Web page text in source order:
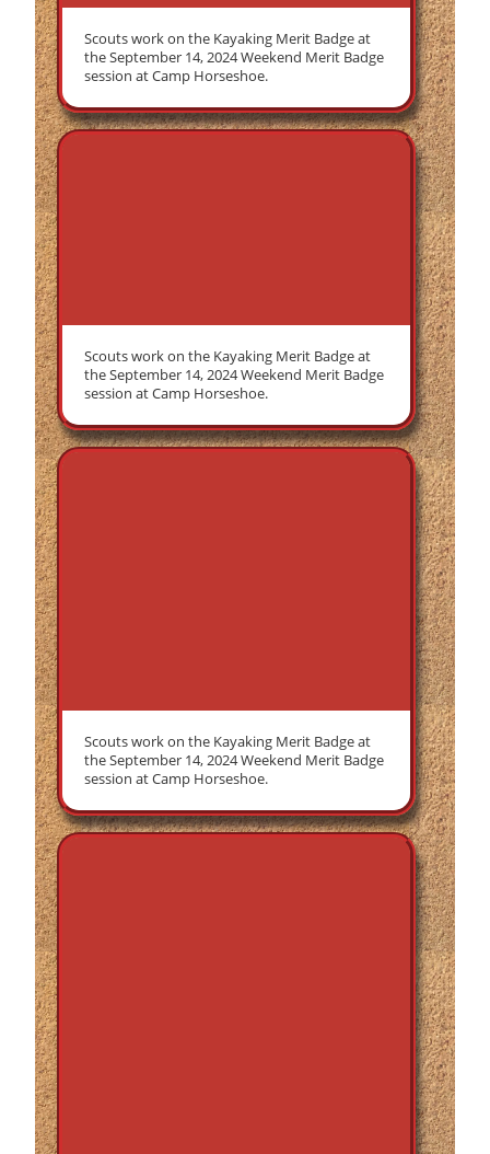
Scouts work on the Kayaking Merit Badge at
the September 14, 2024 Weekend Merit Badge
session at Camp Horseshoe.
Scouts work on the Kayaking Merit Badge at
the September 14, 2024 Weekend Merit Badge
session at Camp Horseshoe.
Scouts work on the Kayaking Merit Badge at
the September 14, 2024 Weekend Merit Badge
session at Camp Horseshoe.